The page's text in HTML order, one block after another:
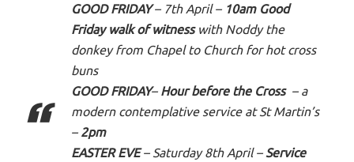
GOOD FRIDAY– 7th April – 10am Good
Friday walk of witnesswith Noddy the
donkey from Chapel to Church for hot cross
buns
GOOD FRIDAY– Hour before the Cross– a
modern contemplative service at St Martin’s
– 2pm
EASTER EVE– Saturday 8th April –Service